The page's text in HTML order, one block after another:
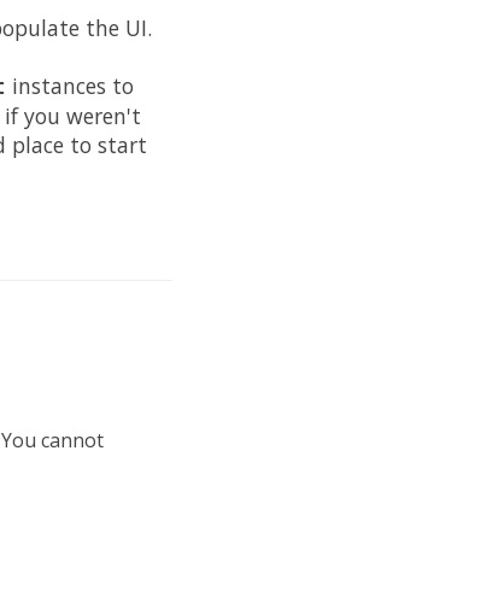
the UI.
instances to
you weren't
place to start
cannot